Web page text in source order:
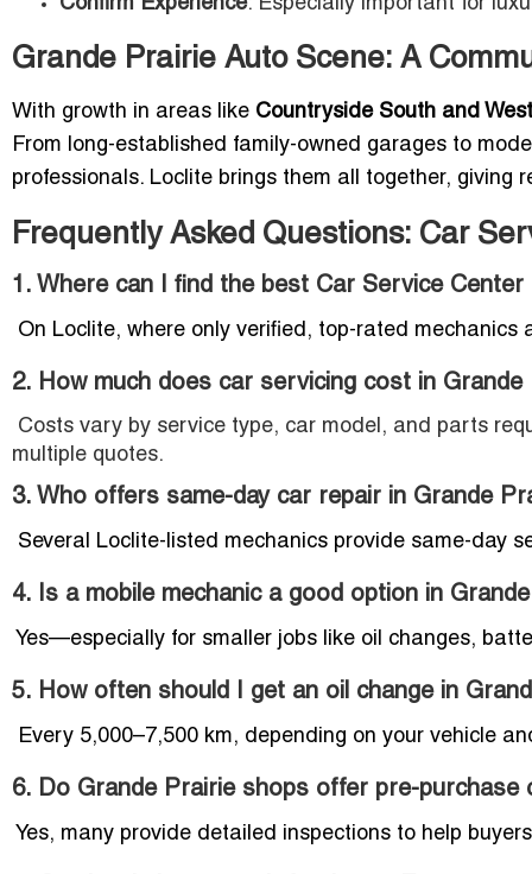
Grande Prairie Auto Scene: A
With growth in areas like Countryside South and
From long-established family-owned garages to
professionals. Loclite brings them all together,
Frequently Asked Questions: Car
1. Where can I find the best Car Service Center
On Loclite, where only verified, top-rated mechanics
2. How much does car servicing cost in Grande
Costs vary by service type, car model, and parts
multiple quotes.
3. Who offers same-day car repair in Grande
Several Loclite-listed mechanics provide same-day
4. Is a mobile mechanic a good option in
Yes—especially for smaller jobs like oil changes,
5. How often should I get an oil change in
Every 5,000–7,500 km, depending on your vehicle
6. Do Grande Prairie shops offer pre-purchase
Yes, many provide detailed inspections to help